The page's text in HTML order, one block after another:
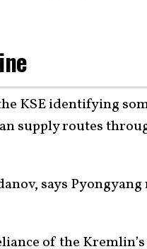
KSE identifying
supply routes
says Pyongyang
of the